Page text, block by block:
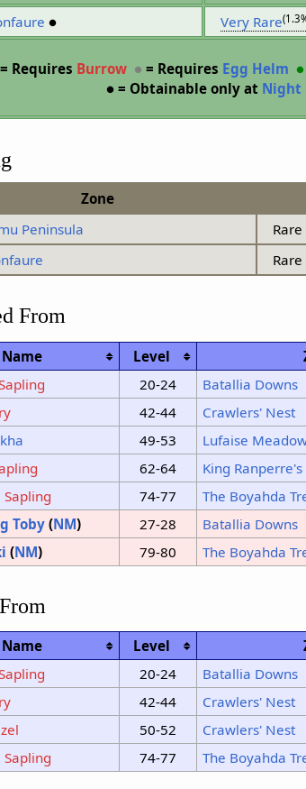
● Very Rare
Requires Burrow ● = Requires Egg Helm ●
●= Obtainable only at Night
Zone
Peninsula
Rare
Rare
From
Name Level
20-24
Batallia Downs
42-44
Crawlers' Nest
49-53
Lufaise
62-64
King Ranperre's
Sapling
74-77
The Boyahda
Toby (NM) 27-28
Batallia Downs
(NM) 79-80 The Boyahda
Name Level
20-24
Batallia Downs
42-44
Crawlers' Nest
50-52
Crawlers' Nest
Sapling
74-77 The Boyahda